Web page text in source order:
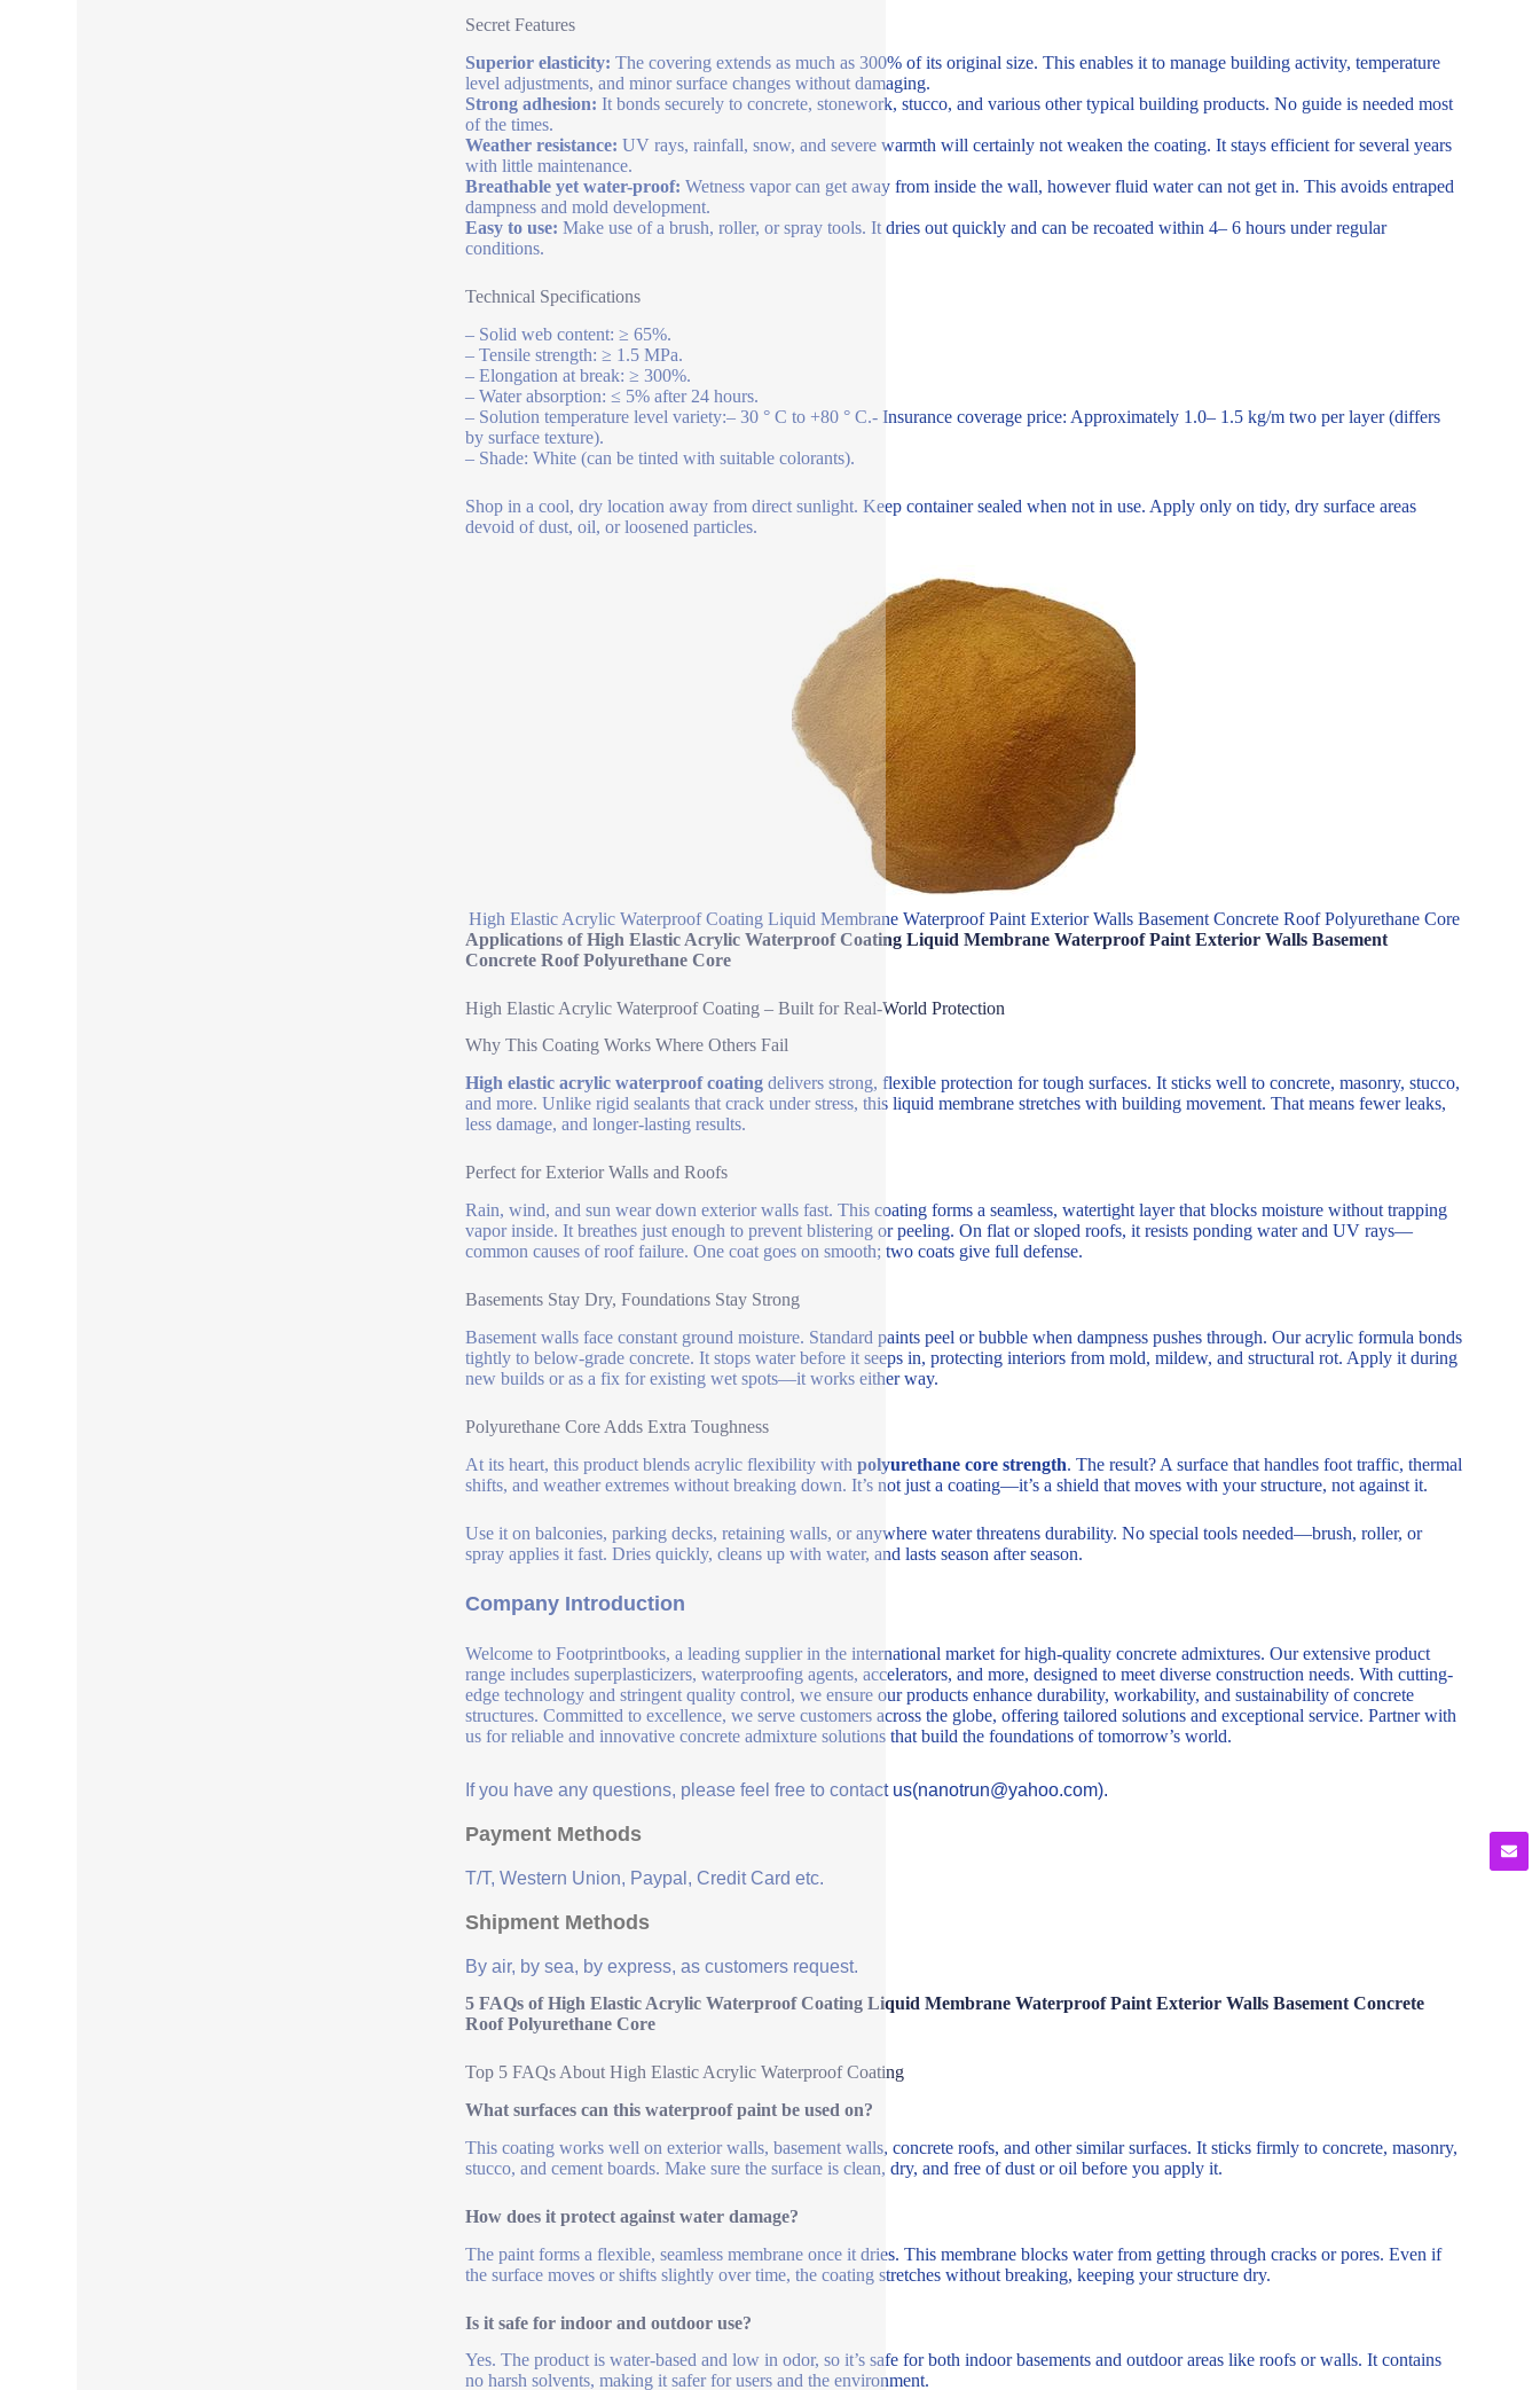
Secret Features
Superior elasticity: The covering extends as much as 300% of its original size. This enables it to manage building activity, temperature
level adjustments, and minor surface changes without damaging.
Strong adhesion: It bonds securely to concrete, stonework, stucco, and various other typical building products. No guide is needed most
of the times.
Weather resistance: UV rays, rainfall, snow, and severe warmth will certainly not weaken the coating. It stays efficient for several years
with little maintenance.
Breathable yet water-proof: Wetness vapor can get away from inside the wall, however fluid water can not get in. This avoids entraped
dampness and mold development.
Easy to use: Make use of a brush, roller, or spray tools. It dries out quickly and can be recoated within 4– 6 hours under regular
conditions.
Technical Specifications
– Solid web content: ≥ 65%.
– Tensile strength: ≥ 1.5 MPa.
– Elongation at break: ≥ 300%.
– Water absorption: ≤ 5% after 24 hours.
– Solution temperature level variety:– 30 ° C to +80 ° C.- Insurance coverage price: Approximately 1.0– 1.5 kg/m two per layer (differs
by surface texture).
– Shade: White (can be tinted with suitable colorants).
Shop in a cool, dry location away from direct sunlight. Keep container sealed when not in use. Apply only on tidy, dry surface areas
devoid of dust, oil, or loosened particles.
High Elastic Acrylic Waterproof Coating Liquid Membrane Waterproof Paint Exterior Walls Basement Concrete Roof Polyurethane Core
Applications of High Elastic Acrylic Waterproof Coating Liquid Membrane Waterproof Paint Exterior Walls Basement
Concrete Roof Polyurethane Core
High Elastic Acrylic Waterproof Coating – Built for Real-World Protection
Why This Coating Works Where Others Fail
High elastic acrylic waterproof coatingdelivers strong, flexible protection for tough surfaces. It sticks well to concrete, masonry, stucco,
and more. Unlike rigid sealants that crack under stress, this liquid membrane stretches with building movement. That means fewer leaks,
less damage, and longer-lasting results.
Perfect for Exterior Walls and Roofs
Rain, wind, and sun wear down exterior walls fast. This coating forms a seamless, watertight layer that blocks moisture without trapping
vapor inside. It breathes just enough to prevent blistering or peeling. On flat or sloped roofs, it resists ponding water and UV rays—
common causes of roof failure. One coat goes on smooth; two coats give full defense.
Basements Stay Dry, Foundations Stay Strong
Basement walls face constant ground moisture. Standard paints peel or bubble when dampness pushes through. Our acrylic formula bonds
tightly to below-grade concrete. It stops water before it seeps in, protecting interiors from mold, mildew, and structural rot. Apply it during
new builds or as a fix for existing wet spots—it works either way.
Polyurethane Core Adds Extra Toughness
At its heart, this product blends acrylic flexibility with polyurethane core strength. The result? A surface that handles foot traffic, thermal
shifts, and weather extremes without breaking down. It’s not just a coating—it’s a shield that moves with your structure, not against it.
Use it on balconies, parking decks, retaining walls, or anywhere water threatens durability. No special tools needed—brush, roller, or
spray applies it fast. Dries quickly, cleans up with water, and lasts season after season.
Company Introduction
Welcome to Footprintbooks, a leading supplier in the international market for high-quality concrete admixtures. Our extensive product
range includes superplasticizers, waterproofing agents, accelerators, and more, designed to meet diverse construction needs. With cutting-
edge technology and stringent quality control, we ensure our products enhance durability, workability, and sustainability of concrete
structures. Committed to excellence, we serve customers across the globe, offering tailored solutions and exceptional service. Partner with
us for reliable and innovative concrete admixture solutions that build the foundations of tomorrow’s world.
If you have any questions, please feel free to contact us(nanotrun@yahoo.com).
Payment Methods
T/T, Western Union, Paypal, Credit Card etc.
Shipment Methods
By air, by sea, by express, as customers request.
5 FAQs of High Elastic Acrylic Waterproof Coating Liquid Membrane Waterproof Paint Exterior Walls Basement Concrete
Roof Polyurethane Core
Top 5 FAQs About High Elastic Acrylic Waterproof Coating
What surfaces can this waterproof paint be used on?
This coating works well on exterior walls, basement walls, concrete roofs, and other similar surfaces. It sticks firmly to concrete, masonry,
stucco, and cement boards. Make sure the surface is clean, dry, and free of dust or oil before you apply it.
How does it protect against water damage?
The paint forms a flexible, seamless membrane once it dries. This membrane blocks water from getting through cracks or pores. Even if
the surface moves or shifts slightly over time, the coating stretches without breaking, keeping your structure dry.
Is it safe for indoor and outdoor use?
Yes. The product is water-based and low in odor, so it’s safe for both indoor basements and outdoor areas like roofs or walls. It contains
no harsh solvents, making it safer for users and the environment.